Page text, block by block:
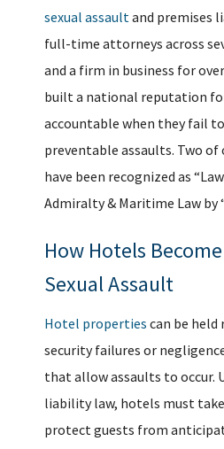
sexual assaultand premises
full-time attorneys across
and a firm in business for
built a national reputation
accountable when they fail
preventable assaults. Two
have been recognized as
Admiralty & Maritime Law by
How Hotels
Sexual Assault
Hotel properties can be held
security failures or
that allow assaults to occur.
liability law, hotels must
protect guests from